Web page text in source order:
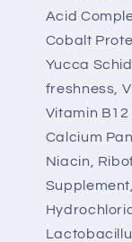
Acid
Cobalt
Yucca
freshness,
Vitamin
Calcium
Niacin,